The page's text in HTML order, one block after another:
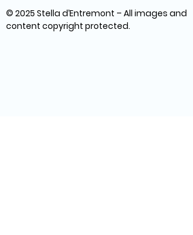
© 2025 Stella d’Entremont – All images and
content copyright protected.